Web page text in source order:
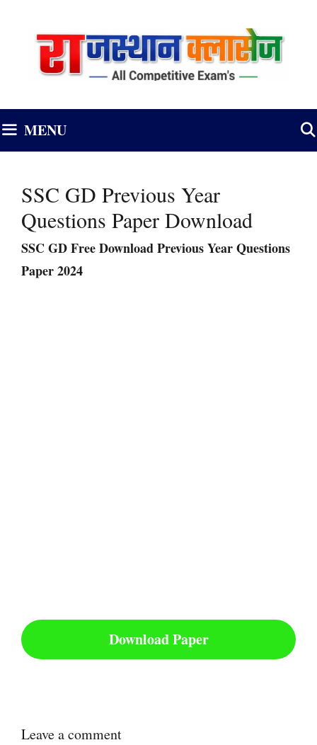
MENU
SSC GD Previous Year
Questions Paper Download
SSC GD Free Download Previous Year Questions
Paper 2024
Download Paper
Leave a comment